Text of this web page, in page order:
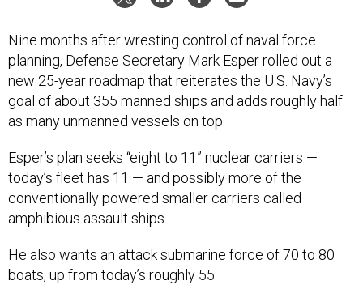
Nine months after wresting control of naval force
planning, Defense Secretary Mark Esper rolled out a
new 25-year roadmap that reiterates the U.S. Navy’s
goal of about 355 manned ships and adds roughly half
as many unmanned vessels on top.
Esper’s plan seeks “eight to 11” nuclear carriers —
today’s fleet has 11 — and possibly more of the
conventionally powered smaller carriers called
amphibious assault ships.
He also wants an attack submarine force of 70 to 80
boats, up from today’s roughly 55.